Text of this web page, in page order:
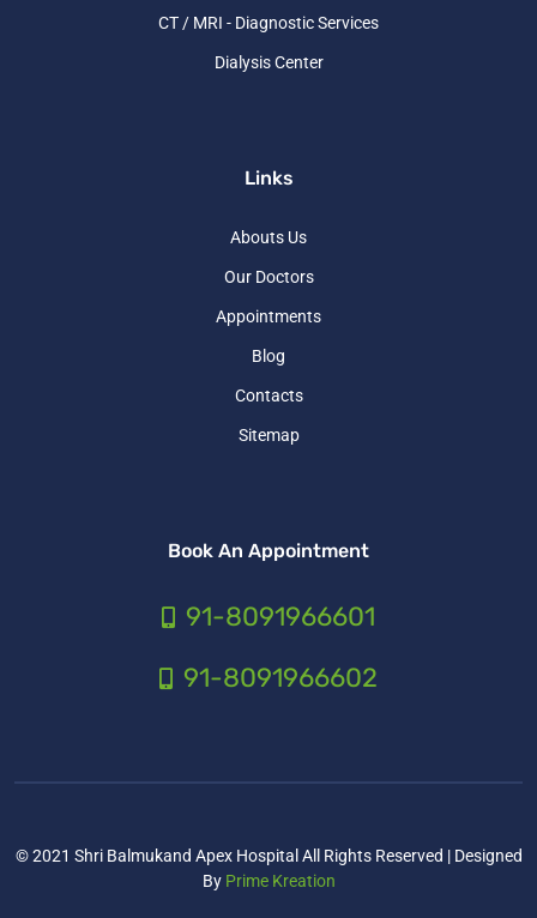
CT / MRI - Diagnostic Services
Dialysis Center
Links
Abouts Us
Our Doctors
Appointments
Blog
Contacts
Sitemap
Book An Appointment
91-8091966601
91-8091966602
© 2021 Shri Balmukand Apex Hospital All Rights Reserved | Designed
By Prime Kreation